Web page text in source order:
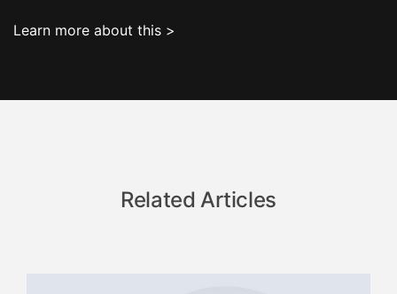
Learn more about this >
Related Articles